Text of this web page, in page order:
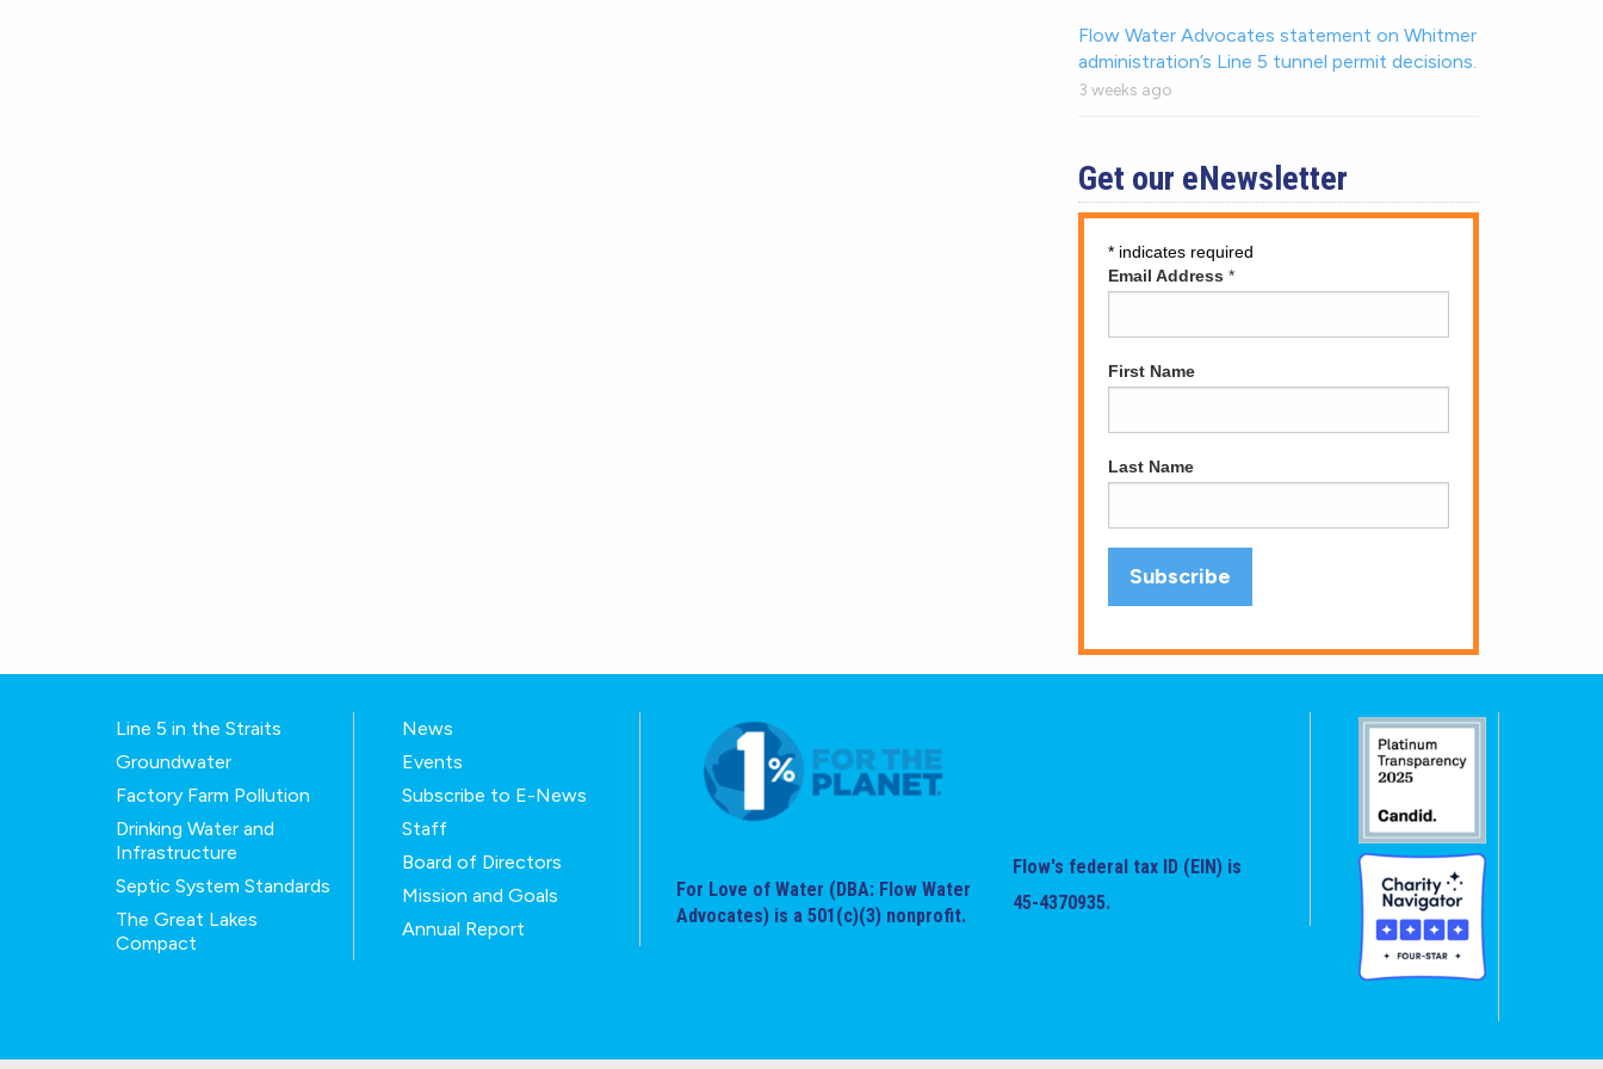
Flow Water Advocates statement on Whitmer
administration’s Line 5 tunnel permit decisions.
3 weeks ago
Get our eNewsletter
* indicates required
Email Address *
First Name
Last Name
Line 5 in the Straits
Groundwater
Factory Farm Pollution
Drinking Water and
Infrastructure
Septic System Standards
The Great Lakes
Compact
News
Events
Subscribe to E-News
Staff
Board of Directors
Mission and Goals
Annual Report
For Love of Water (DBA: Flow Water
Advocates) is a 501(c)(3) nonprofit.
Flow's federal tax ID (EIN) is
45-4370935.